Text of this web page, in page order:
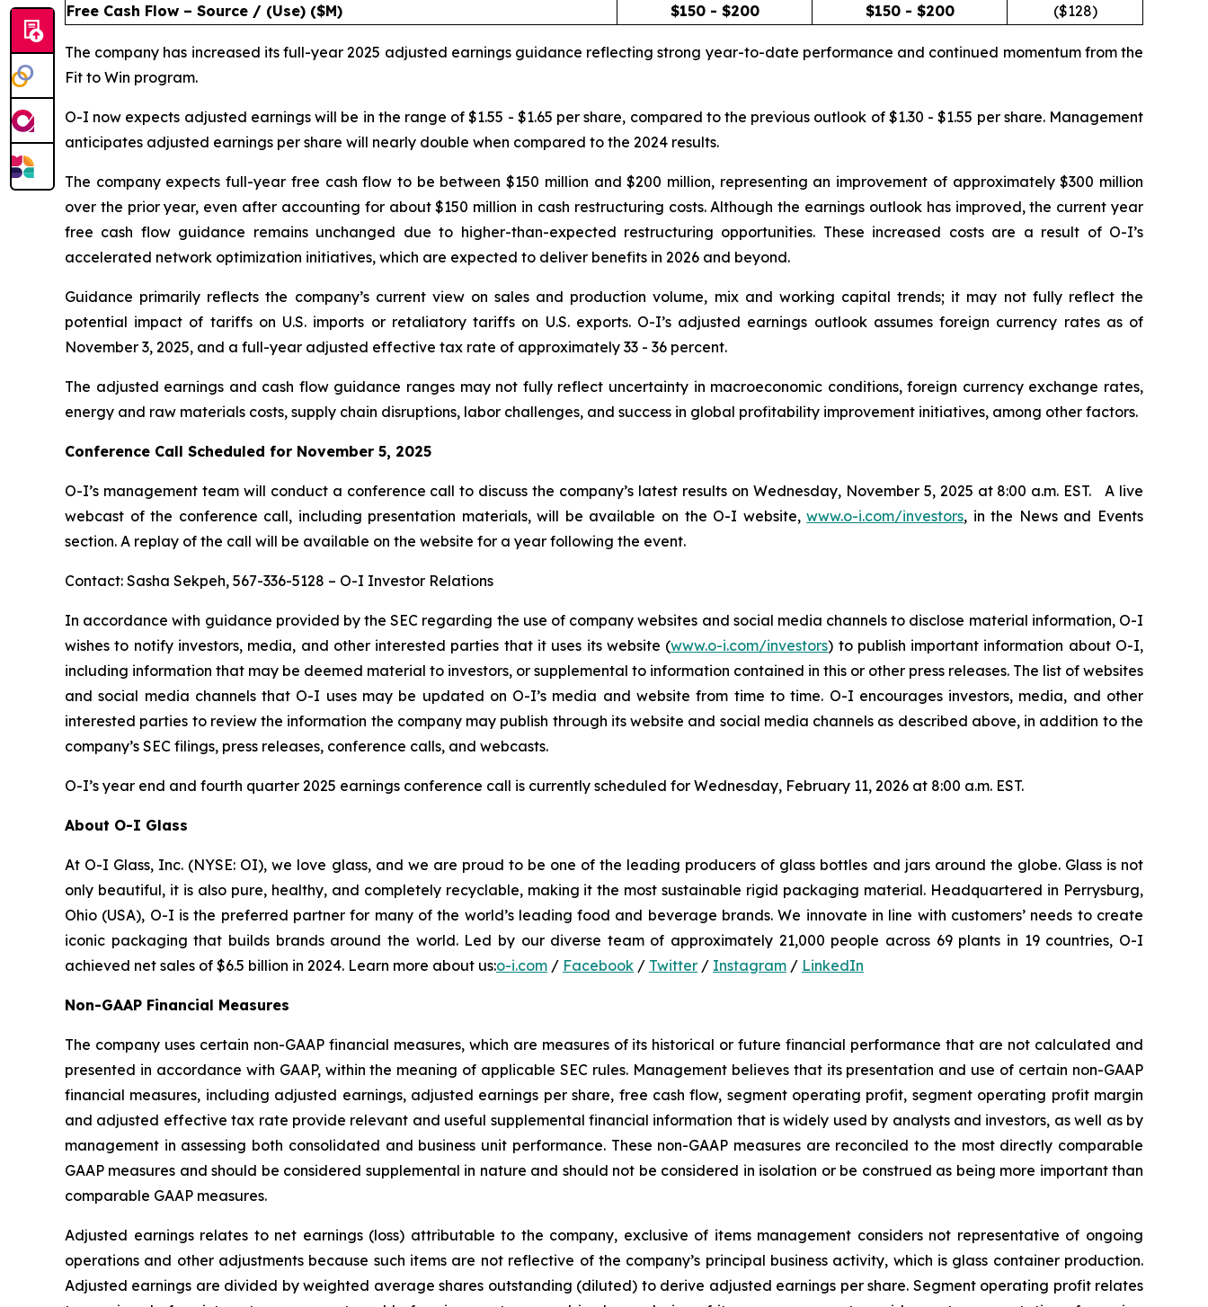
Free Cash Flow – Source / (Use) ($M)
$150 - $200 $150 - $200 ($128)
The company has increased its full-year 2025 adjusted earnings guidance reflecting strong year-to-date performance and continued momentum from the
Fit to Win program.
O-I now expects adjusted earnings will be in the range of $1.55 - $1.65 per share, compared to the previous outlook of $1.30 - $1.55 per share. Management
anticipates adjusted earnings per share will nearly double when compared to the 2024 results.
The company expects full-year free cash flow to be between $150 million and $200 million, representing an improvement of approximately $300 million
over the prior year, even after accounting for about $150 million in cash restructuring costs. Although the earnings outlook has improved, the current year
free cash flow guidance remains unchanged due to higher-than-expected restructuring opportunities. These increased costs are a result of O-I’s
accelerated network optimization initiatives, which are expected to deliver benefits in 2026 and beyond.
Guidance primarily reflects the company’s current view on sales and production volume, mix and working capital trends; it may not fully reflect the
potential impact of tariffs on U.S. imports or retaliatory tariffs on U.S. exports. O-I’s adjusted earnings outlook assumes foreign currency rates as of
November 3, 2025, and a full-year adjusted effective tax rate of approximately 33 - 36 percent.
The adjusted earnings and cash flow guidance ranges may not fully reflect uncertainty in macroeconomic conditions, foreign currency exchange rates,
energy and raw materials costs, supply chain disruptions, labor challenges, and success in global profitability improvement initiatives, among other factors.
Conference Call Scheduled for November 5, 2025
O-I’s management team will conduct a conference call to discuss the company’s latest results on Wednesday, November 5, 2025 at 8:00 a.m. EST. A live
webcast of the conference call, including presentation materials, will be available on the O-I website,www.o-i.com/investors, in the News and Events
section. A replay of the call will be available on the website for a year following the event.
Contact: Sasha Sekpeh, 567-336-5128 – O-I Investor Relations
In accordance with guidance provided by the SEC regarding the use of company websites and social media channels to disclose material information, O-I
wishes to notify investors, media, and other interested parties that it uses its website (www.o-i.com/investors) to publish important information about O-I,
including information that may be deemed material to investors, or supplemental to information contained in this or other press releases. The list of websites
and social media channels that O-I uses may be updated on O-I’s media and website from time to time. O-I encourages investors, media, and other
interested parties to review the information the company may publish through its website and social media channels as described above, in addition to the
company’s SEC filings, press releases, conference calls, and webcasts.
O-I’s year end and fourth quarter 2025 earnings conference call is currently scheduled for Wednesday, February 11, 2026 at 8:00 a.m. EST.
About O-I Glass
At O-I Glass, Inc. (NYSE: OI), we love glass, and we are proud to be one of the leading producers of glass bottles and jars around the globe. Glass is not
only beautiful, it is also pure, healthy, and completely recyclable, making it the most sustainable rigid packaging material. Headquartered in Perrysburg,
Ohio (USA), O-I is the preferred partner for many of the world’s leading food and beverage brands. We innovate in line with customers’ needs to create
iconic packaging that builds brands around the world. Led by our diverse team of approximately 21,000 people across 69 plants in 19 countries, O-I
achieved net sales of $6.5 billion in 2024. Learn more about us:o-i.com / Facebook / Twitter / Instagram / LinkedIn
Non-GAAP Financial Measures
The company uses certain non-GAAP financial measures, which are measures of its historical or future financial performance that are not calculated and
presented in accordance with GAAP, within the meaning of applicable SEC rules. Management believes that its presentation and use of certain non-GAAP
financial measures, including adjusted earnings, adjusted earnings per share, free cash flow, segment operating profit, segment operating profit margin
and adjusted effective tax rate provide relevant and useful supplemental financial information that is widely used by analysts and investors, as well as by
management in assessing both consolidated and business unit performance. These non-GAAP measures are reconciled to the most directly comparable
GAAP measures and should be considered supplemental in nature and should not be considered in isolation or be construed as being more important than
comparable GAAP measures.
Adjusted earnings relates to net earnings (loss) attributable to the company, exclusive of items management considers not representative of ongoing
operations and other adjustments because such items are not reflective of the company’s principal business activity, which is glass container production.
Adjusted earnings are divided by weighted average shares outstanding (diluted) to derive adjusted earnings per share. Segment operating profit relates